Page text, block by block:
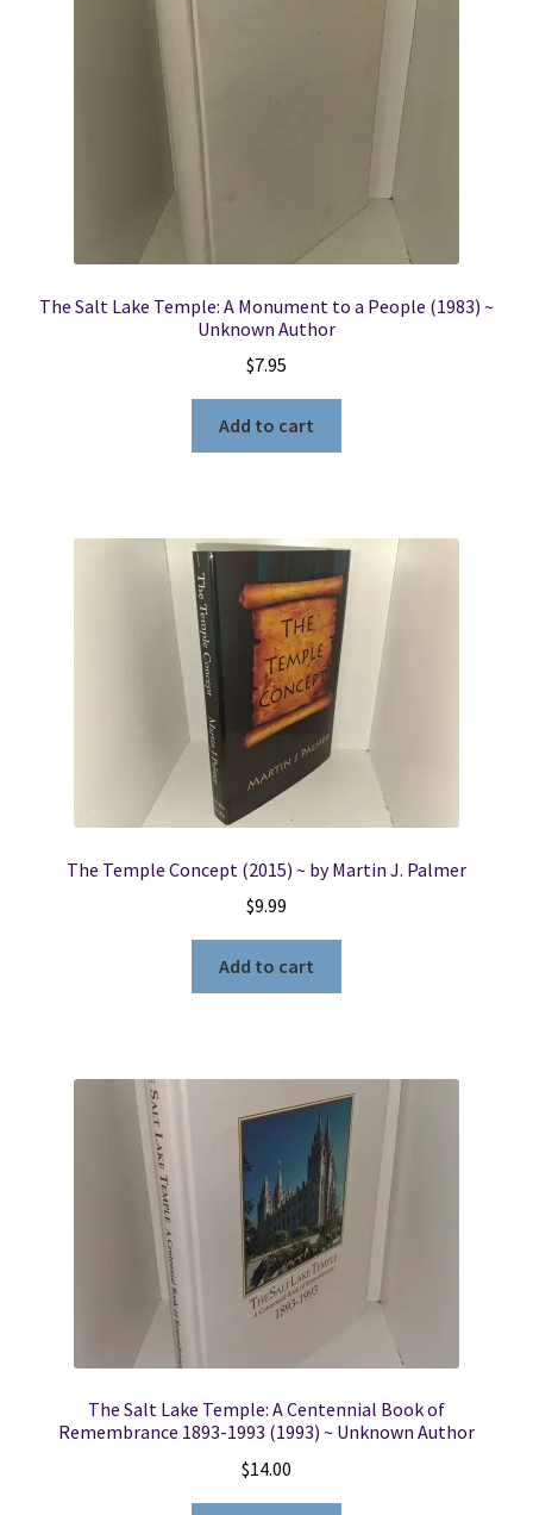
New LDS Books!
Search Results
The Salt Lake Temple: A Monument to a People (1983) ~
Unknown Author
$7.95
Add to cart
The Temple Concept (2015) ~ by Martin J. Palmer
$9.99
Add to cart
The Salt Lake Temple: A Centennial Book of
Remembrance 1893-1993 (1993) ~ Unknown Author
$14.00